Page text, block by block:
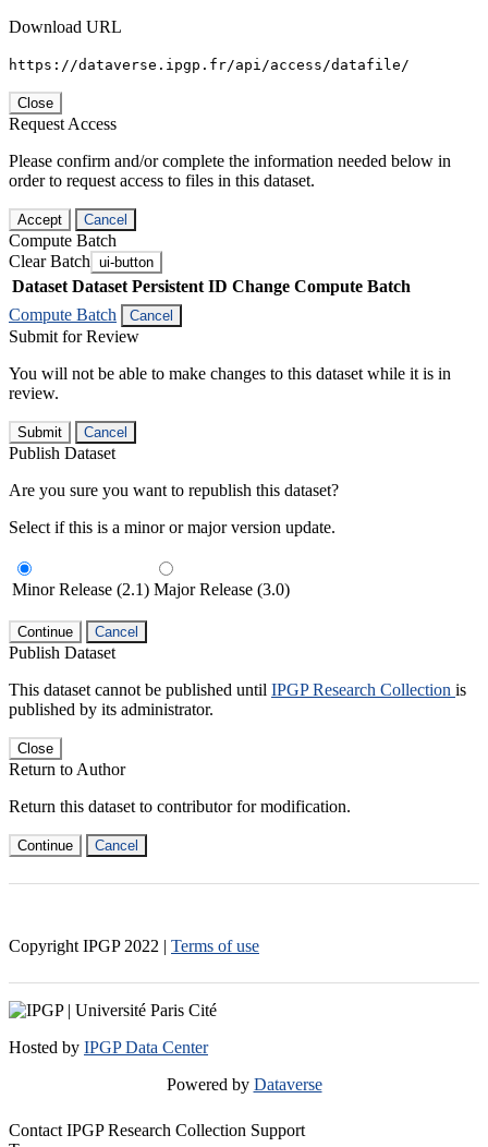
Download URL
https://dataverse.ipgp.fr/api/access/datafile/
Close
Request Access
Please confirm and/or complete the information needed below in
order to request access to files in this dataset.
Accept Cancel
Compute Batch
Clear Batch ui-button
Dataset Dataset Persistent ID Change Compute Batch
Compute Batch
Cancel
Submit for Review
You will not be able to make changes to this dataset while it is in
review.
Submit Cancel
Publish Dataset
Are you sure you want to republish this dataset?
Select if this is a minor or major version update.
Minor Release (2.1) Major Release (3.0)
Continue Cancel
Publish Dataset
This dataset cannot be published until IPGP Research Collection is
published by its administrator.
Close
Return to Author
Return this dataset to contributor for modification.
Continue Cancel
Copyright IPGP 2022 | Terms of use
Hosted by IPGP Data Center
Powered by Dataverse
Contact IPGP Research Collection Support